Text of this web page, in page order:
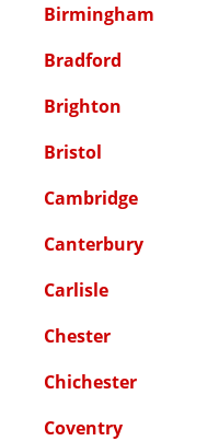
Birmingham
Bradford
Brighton
Bristol
Cambridge
Canterbury
Carlisle
Chester
Chichester
Coventry